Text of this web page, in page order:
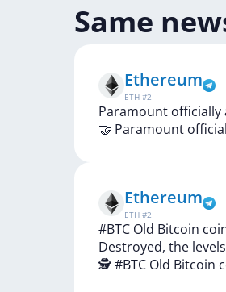
Same
Ethereum
ETH #2
Paramount officially
🤝 Paramount
Ethereum
ETH #2
#BTC Old Bitcoin
Destroyed, the
🕵️#BTC Old Bitcoin